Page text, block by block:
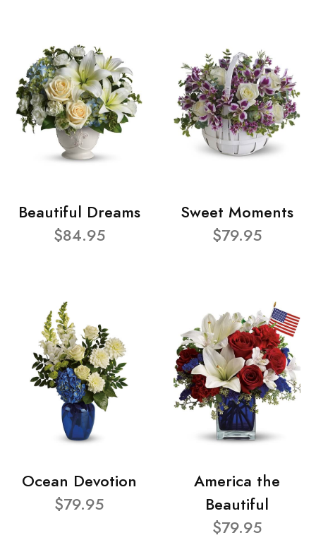
Beautiful Dreams
$84.95
Sweet Moments
$79.95
Ocean Devotion
$79.95
America the
Beautiful
$79.95